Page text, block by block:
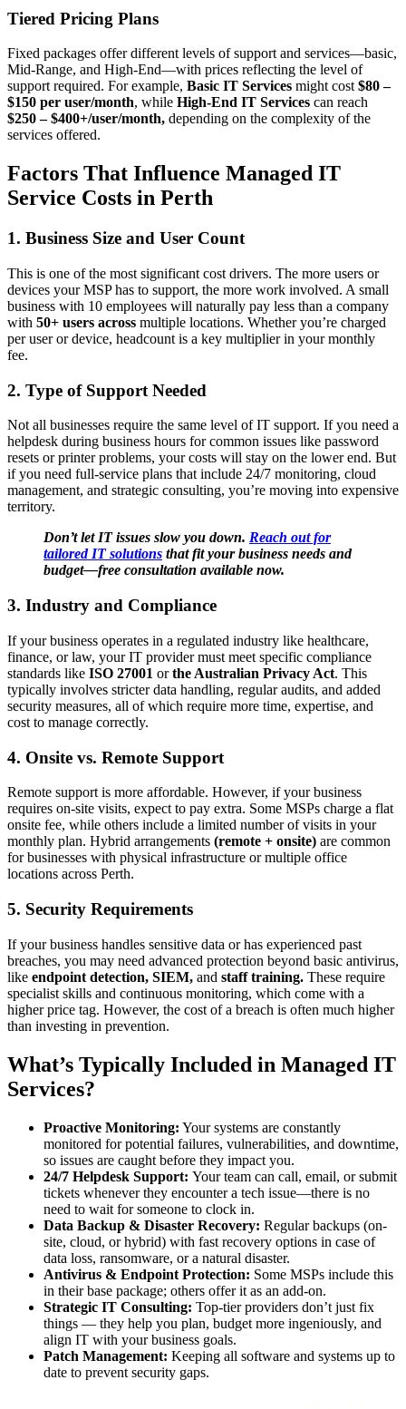
Tiered Pricing Plans
Fixed packages offer different levels of support and services—basic,
Mid-Range, and High-End—with prices reflecting the level of
support required. For example, Basic IT Services might cost$80 –
$150 per user/month, while High-End IT Services can reach
$250 – $400+/user/month, depending on the complexity of the
services offered.
Factors That Influence Managed IT
Service Costs in Perth
1. Business Size and User Count
This is one of the most significant cost drivers. The more users or
devices your MSP has to support, the more work involved. A small
business with 10 employees will naturally pay less than a company
with 50+ users across multiple locations. Whether you’re charged
per user or device, headcount is a key multiplier in your monthly
fee.
2. Type of Support Needed
Not all businesses require the same level of IT support. If you need a
helpdesk during business hours for common issues like password
resets or printer problems, your costs will stay on the lower end. But
if you need full-service plans that include 24/7 monitoring, cloud
management, and strategic consulting, you’re moving into expensive
territory.
Don’t let IT issues slow you down. Reach out for
tailored IT solutions that fit your business needs and
budget—free consultation available now.
3. Industry and Compliance
If your business operates in a regulated industry like healthcare,
finance, or law, your IT provider must meet specific compliance
standards like ISO 27001 orthe Australian Privacy Act. This
typically involves stricter data handling, regular audits, and added
security measures, all of which require more time, expertise, and
cost to manage correctly.
4. Onsite vs. Remote Support
Remote support is more affordable. However, if your business
requires on-site visits, expect to pay extra. Some MSPs charge a flat
onsite fee, while others include a limited number of visits in your
monthly plan. Hybrid arrangements (remote + onsite) are common
for businesses with physical infrastructure or multiple office
locations across Perth.
5. Security Requirements
If your business handles sensitive data or has experienced past
breaches, you may need advanced protection beyond basic antivirus,
like endpoint detection, SIEM, and staff training. These require
specialist skills and continuous monitoring, which come with a
higher price tag. However, the cost of a breach is often much higher
than investing in prevention.
What’s Typically Included in Managed IT
Services?
Proactive Monitoring: Your systems are constantly
monitored for potential failures, vulnerabilities, and downtime,
so issues are caught before they impact you.
24/7 Helpdesk Support: Your team can call, email, or submit
tickets whenever they encounter a tech issue—there is no
need to wait for someone to clock in.
Data Backup & Disaster Recovery: Regular backups (on-
site, cloud, or hybrid) with fast recovery options in case of
data loss, ransomware, or a natural disaster.
Antivirus & Endpoint Protection: Some MSPs include this
in their base package; others offer it as an add-on.
Strategic IT Consulting: Top-tier providers don’t just fix
things — they help you plan, budget more ingeniously, and
align IT with your business goals.
Patch Management: Keeping all software and systems up to
date to prevent security gaps.